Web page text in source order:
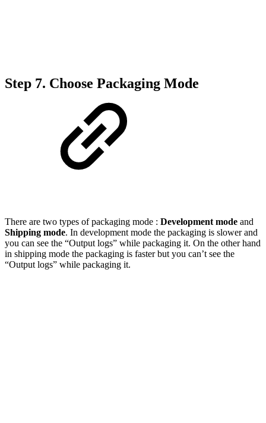
Step 7. Choose Packaging Mode
There are two types of packaging mode : Development mode and
Shipping mode. In development mode the packaging is slower and
you can see the “Output logs” while packaging it. On the other hand
in shipping mode the packaging is faster but you can’t see the
“Output logs” while packaging it.